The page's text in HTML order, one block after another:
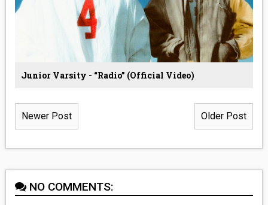
Junior Varsity - “Radio” (Official Video)
Newer Post Older Post
NO COMMENTS: